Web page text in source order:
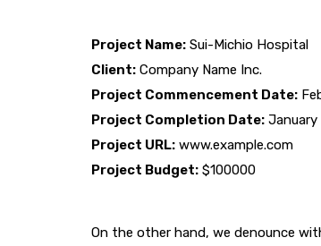
Project Name: Sui-Michio Hospital
Client: Company Name Inc.
Project Commencement Date:
Project Completion Date: January
Project URL: www.example.com
Project Budget: $100000
On the other hand, we denounce